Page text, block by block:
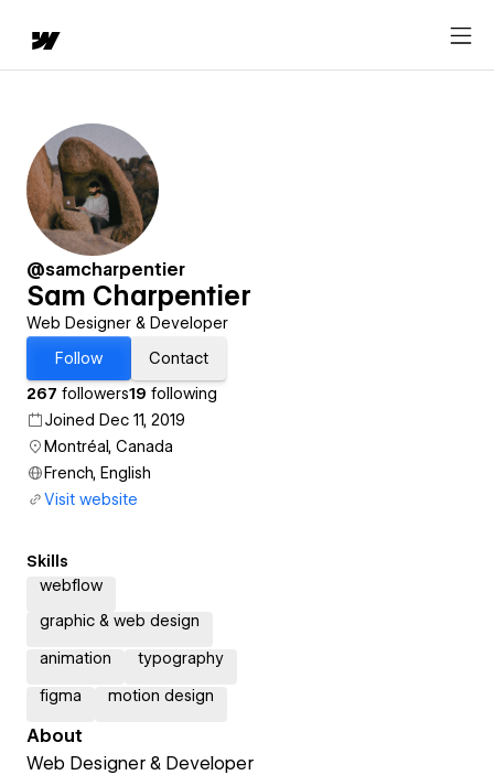
@samcharpentier
Sam Charpentier
Web Designer & Developer
Follow
Contact
267 followers19 following
Joined Dec 11, 2019
Montréal, Canada
French, English
Visit website
Skills
webflow
graphic & web design
animation typography
figma motion design
About
Web Designer & Developer